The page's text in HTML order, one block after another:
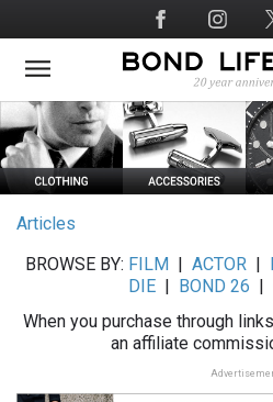
to
main
Social
Media
Articles
BROWSE BY: FILM ACTOR|
DIE
BOND 26
When you purchase through
an affiliate